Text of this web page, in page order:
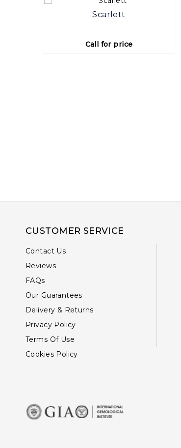
Scarlett
Call for price
CUSTOMER SERVICE
Contact Us
Reviews
FAQs
Our Guarantees
Delivery & Returns
Privacy Policy
Terms Of Use
Cookies Policy